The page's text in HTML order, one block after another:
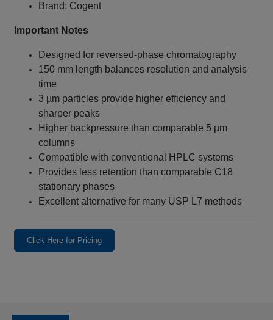
Brand: Cogent
Important Notes
Designed for reversed-phase chromatography
150 mm length balances resolution and analysis
time
3 µm particles provide higher efficiency and
sharper peaks
Higher backpressure than comparable 5 µm
columns
Compatible with conventional HPLC systems
Provides less retention than comparable C18
stationary phases
Excellent alternative for many USP L7 methods
Click Here for Pricing